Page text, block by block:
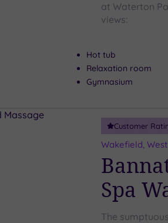
at Waterton
views:
Hot tub
Relaxation room
Gymnasium
Customer
Wakefield,
Spa
The